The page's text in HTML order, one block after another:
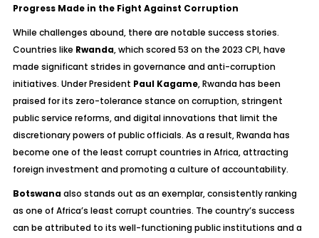
Progress Made in the Fight Against Corruption
While challenges abound, there are notable success stories.
Countries like Rwanda, which scored 53 on the 2023 CPI, have
made significant strides in governance and anti-corruption
initiatives. Under President Paul Kagame, Rwanda has been
praised for its zero-tolerance stance on corruption, stringent
public service reforms, and digital innovations that limit the
discretionary powers of public officials. As a result, Rwanda has
become one of the least corrupt countries in Africa, attracting
foreign investment and promoting a culture of accountability.
Botswanaalso stands out as an exemplar, consistently ranking
as one of Africa’s least corrupt countries. The country’s success
can be attributed to its well-functioning public institutions and a